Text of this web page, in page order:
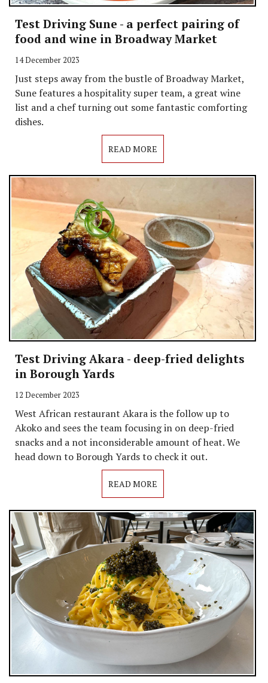
Test Driving Sune - a perfect pairing of
food and wine in Broadway Market
14 December 2023
Just steps away from the bustle of Broadway Market,
Sune features a hospitality super team, a great wine
list and a chef turning out some fantastic comforting
dishes.
READ MORE
Test Driving Akara - deep-fried delights
in Borough Yards
12 December 2023
West African restaurant Akara is the follow up to
Akoko and sees the team focusing in on deep-fried
snacks and a not inconsiderable amount of heat. We
head down to Borough Yards to check it out.
READ MORE